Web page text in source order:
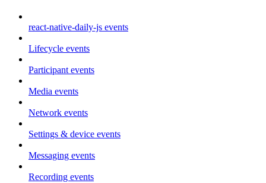
react-native-daily-js events
Lifecycle events
Participant events
Media events
Network events
Settings & device events
Messaging events
Recording events